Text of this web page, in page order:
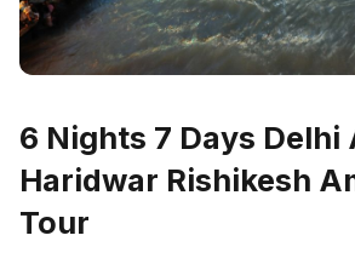
6 Nights 7 Days Delhi
Haridwar Rishikesh
Tour